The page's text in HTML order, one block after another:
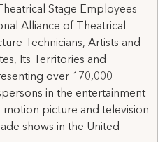
Stage Employees
Alliance of Theatrical
Technicians, Artists and
Its Territories and
over 170,000
in the entertainment
motion picture and television
shows in the United